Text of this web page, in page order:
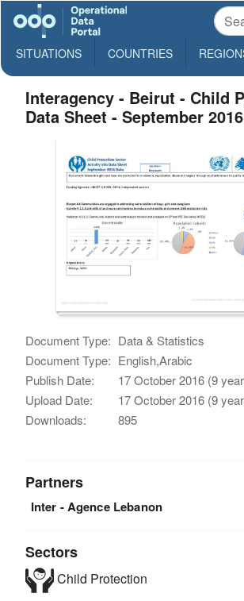
SITUATIONS COUNTRIES
Interagency - Beirut - Child
Data Sheet - September 2016
Document Type: Data & Statistics
Document Type: English,Arabic
Publish Date:
17 October 2016 (9
Upload Date:
17 October 2016 (9
Downloads:
895
Partners
Inter - Agence Lebanon
Sectors
Child Protection